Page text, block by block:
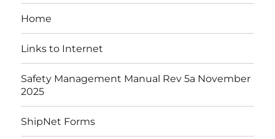
Home
Links to Internet
Safety Management Manual Rev 5a November
2025
ShipNet Forms